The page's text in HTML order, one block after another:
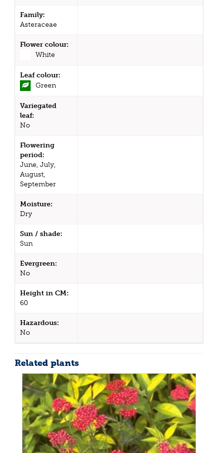
Family:
Asteraceae
Flower colour:
White
Leaf colour:
Green
Variegated
leaf:
No
Flowering
period:
June, July,
August,
September
Moisture:
Dry
Sun / shade:
Sun
Evergreen:
No
Height in CM:
60
Hazardous:
No
Related plants